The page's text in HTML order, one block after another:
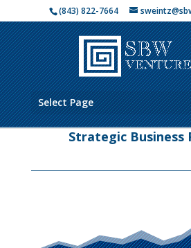
(843) 822-7664
Select Page
Strategic Business